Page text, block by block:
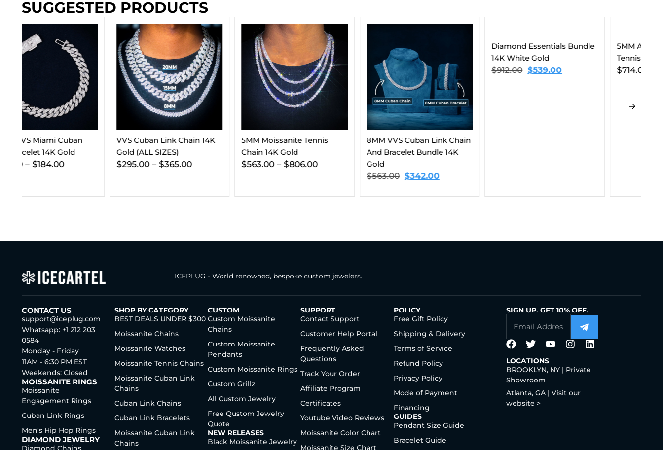
SUGGESTED PRODUCTS
VVS Cuban Link Chain 14K
Gold (ALL SIZES)
$295.00 –
5MM Moissanite Tennis
Chain 14K Gold
$ 563.00 –
8MM VVS Cuban Link Chain
And Bracelet Bundle 14K
Gold
Diamond Essentials Bundle
14K White Gold
$912.00 $ 539.00
5MM Agate Moissanite
Tennis Chain 14K Gold
$714.00
ICEPLUG - World renowned, bespoke custom jewelers.
CONTACT US
support@iceplug.com
Whatsapp: +1 212 203
0584
Monday - Friday
11AM - 6:30 PM EST
Weekends: Closed
MOISSANITE RINGS
Moissanite
Engagement Rings
Cuban Link Rings
Men's Hip Hop Rings
DIAMOND JEWELRY
Diamond Chains
SHOP BY CATEGORY
BEST DEALS UNDER $300
Moissanite Chains
Moissanite Watches
Moissanite Tennis Chains
Moissanite Cuban Link
Chains
Cuban Link Chains
Cuban Link Bracelets
Moissanite Cuban Link
Chains
CUSTOM
Custom Moissanite
Chains
Custom Moissanite
Pendants
Custom Moissanite Rings
Custom Grillz
All Custom Jewelry
Free Qustom Jewelry
Quote
NEW RELEASES
Black Moissanite Jewelry
SUPPORT
Contact Support
Customer Help Portal
Frequently Asked
Questions
Track Your Order
Affiliate Program
Certificates
Youtube Video Reviews
Moissanite Color Chart
Moissanite Size Chart
POLICY
Free Gift Policy
Shipping & Delivery
Terms of Service
Refund Policy
Privacy Policy
Mode of Payment
Financing
GUIDES
Pendant Size Guide
Bracelet Guide
SIGN UP. GET 10% OFF.
LOCATIONS
BROOKLYN, NY | Private
Showroom
Atlanta, GA | Visit our
website >